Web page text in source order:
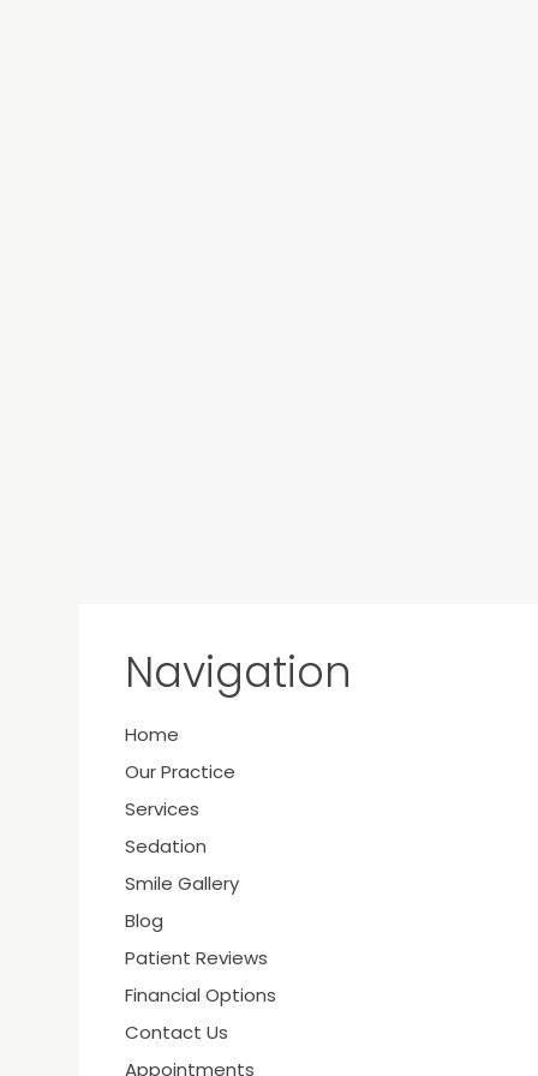
Navigation
Home
Our Practice
Services
Sedation
Smile Gallery
Blog
Patient Reviews
Financial Options
Contact Us
Appointments